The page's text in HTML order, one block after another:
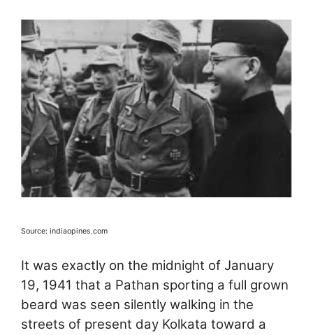
Source: indiaopines.com
It was exactly on the midnight of January
19, 1941 that a Pathan sporting a full grown
beard was seen silently walking in the
streets of present day Kolkata toward a